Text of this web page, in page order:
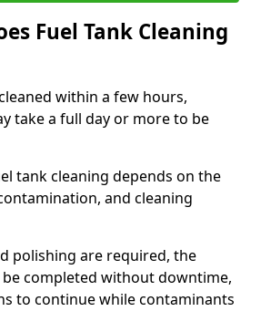
Fuel Tank Cleaning
within a few hours,
take a full day or more to be
tank cleaning depends on the
and cleaning
polishing are required, the
completed without downtime,
to continue while contaminants